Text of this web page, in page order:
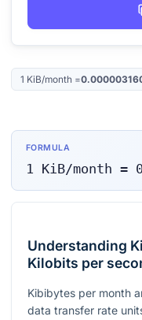
1 KiB/month =
FORMULA
1 KiB/month =
Understanding
Kilobits per
Kibibytes per month
data transfer rate